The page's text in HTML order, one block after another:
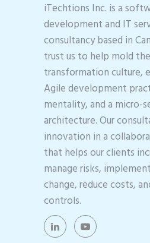
iTechtions Inc. is a
development and IT
consultancy based in
trust us to help mold
transformation culture,
Agile development
mentality, and a micro-
architecture. Our
innovation in a
that helps our clients
manage risks,
change, reduce costs,
controls.